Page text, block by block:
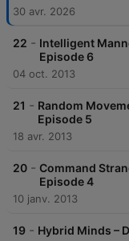
30 avr. 2026
22 - Intelligent
Episode 6
04 oct. 2013
21 - Random
Episode 5
18 avr. 2013
20 - Command
Episode 4
10 janv. 2013
19 - Hybrid Minds –